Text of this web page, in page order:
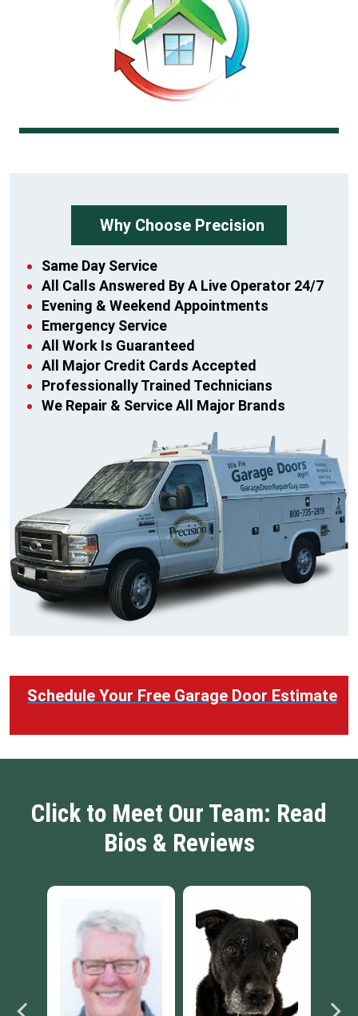
Why Choose Precision
Same Day Service
All Calls Answered By A Live Operator 24/7
Evening & Weekend Appointments
Emergency Service
All Work Is Guaranteed
All Major Credit Cards Accepted
Professionally Trained Technicians
We Repair & Service All Major Brands
Schedule Your Free Garage Door Estimate
Click to Meet Our Team: Read
Bios & Reviews